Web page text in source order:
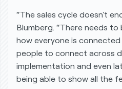
“The sales cycle doesn't
Blumberg. “There needs
how everyone is
people to connect across
implementation and even
being able to show all the